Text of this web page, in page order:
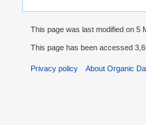
This page was last modified on 5
This page has been accessed
Privacy policy About Organic